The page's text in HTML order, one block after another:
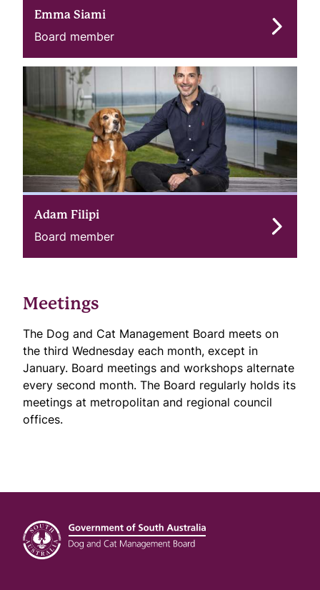
Emma Siami
Board member
Adam Filipi
Board member
Meetings
The Dog and Cat Management Board meets on
the third Wednesday each month, except in
January. Board meetings and workshops alternate
every second month. The Board regularly holds its
meetings at metropolitan and regional council
offices.